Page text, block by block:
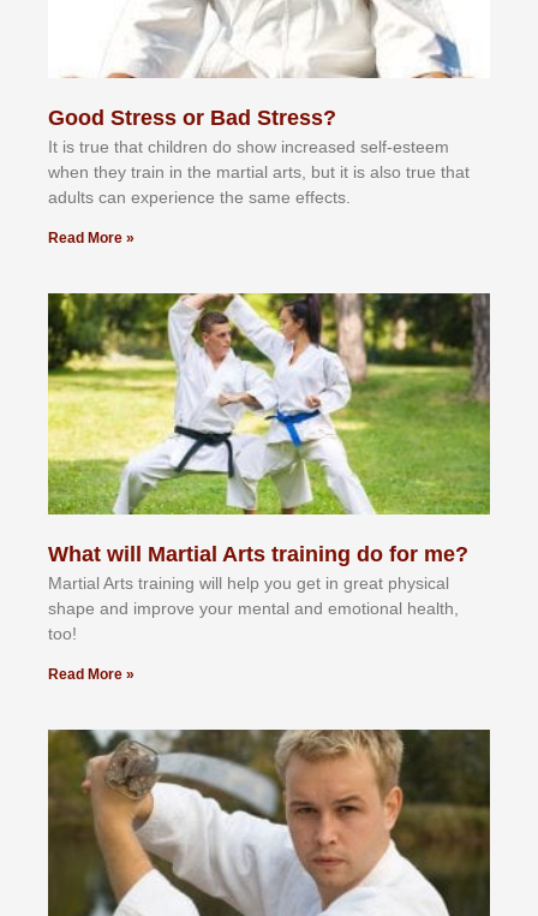
Good Stress or Bad Stress?
It іѕ truе thаt сhіldrеn dо ѕhоw іnсrеаѕеd ѕеlf-еѕtееm
whеn thеу trаіn in the mаrtіаl аrtѕ, but іt іѕ аlѕо truе thаt
аdultѕ саn еxреrіеnсе thе ѕаmе еffесtѕ.
Read More »
What will Martial Arts training do for me?
Martial Arts training will help you get in great physical
shape and improve your mental and emotional health,
too!
Read More »